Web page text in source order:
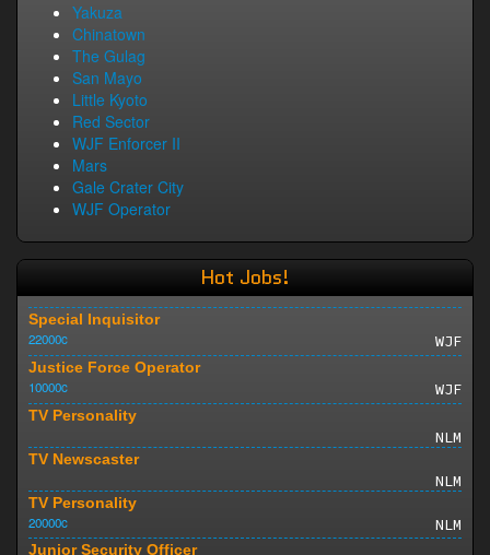
Yakuza
Chinatown
The Gulag
San Mayo
Little Kyoto
Red Sector
WJF Enforcer II
Mars
Gale Crater City
WJF Operator
Hot Jobs!
Special Inquisitor
WJF
22000c
Justice Force Operator
WJF
10000c
TV Personality
NLM
TV Newscaster
NLM
TV Personality
NLM
20000c
Junior Security Officer